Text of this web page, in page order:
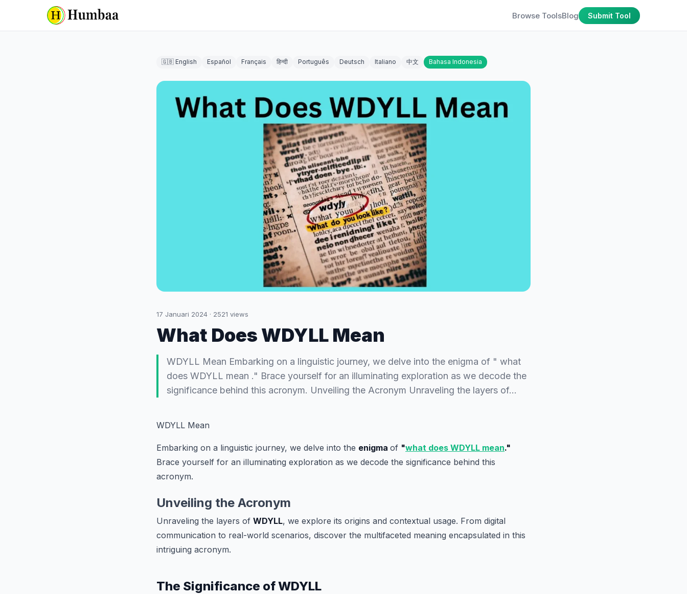
Browse ToolsBlog Submit Tool
🇬🇧 English Español Français हिन्दी Português Deutsch Italiano 中文 Bahasa Indonesia
17 Januari 2024 · 2521 views
What Does WDYLL Mean
WDYLL Mean Embarking on a linguistic journey, we delve into the enigma of " what
does WDYLL mean ." Brace yourself for an illuminating exploration as we decode the
significance behind this acronym. Unveiling the Acronym Unraveling the layers of…
WDYLL Mean
Embarking on a linguistic journey, we delve into the enigma of "what does WDYLL mean."
Brace yourself for an illuminating exploration as we decode the significance behind this
acronym.
Unveiling the Acronym
Unraveling the layers of WDYLL, we explore its origins and contextual usage. From digital
communication to real-world scenarios, discover the multifaceted meaning encapsulated in this
intriguing acronym.
The Significance of WDYLL